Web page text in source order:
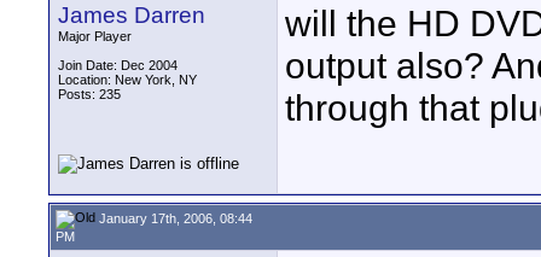
James Darren
Major Player
Join Date: Dec 2004
Location: New York, NY
Posts: 235
will the HD
output also?
through that
January 17th, 2006, 08:44
PM